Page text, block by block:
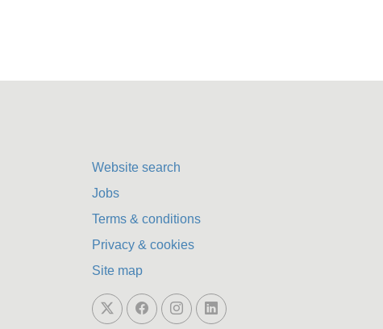
Website search
Jobs
Terms & conditions
Privacy & cookies
Site map